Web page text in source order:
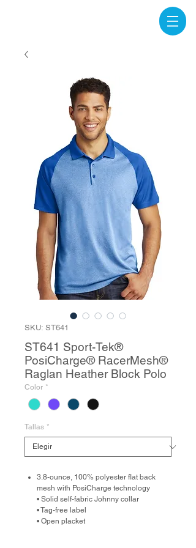
SKU: ST641
ST641 Sport-Tek®
PosiCharge® RacerMesh®
Raglan Heather Block Polo
Color *
Tallas *
3.8-ounce, 100% polyester flat back
mesh with PosiCharge technology
• Solid self-fabric Johnny collar
• Tag-free label
• Open placket